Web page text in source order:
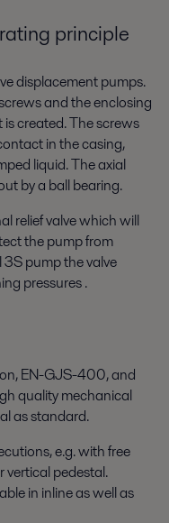
principle
displacement pumps.
and the enclosing
created. The screws
in the casing,
liquid. The axial
by a ball bearing.
relief valve which will
the pump from
3S pump the valve
pressures .
EN-GJS-400, and
quality mechanical
as standard.
e.g. with free
vertical pedestal.
in inline as well as